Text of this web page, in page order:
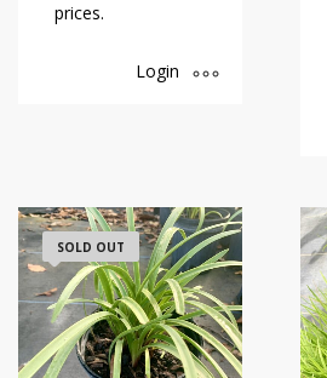
prices.
Login
SOLD OUT